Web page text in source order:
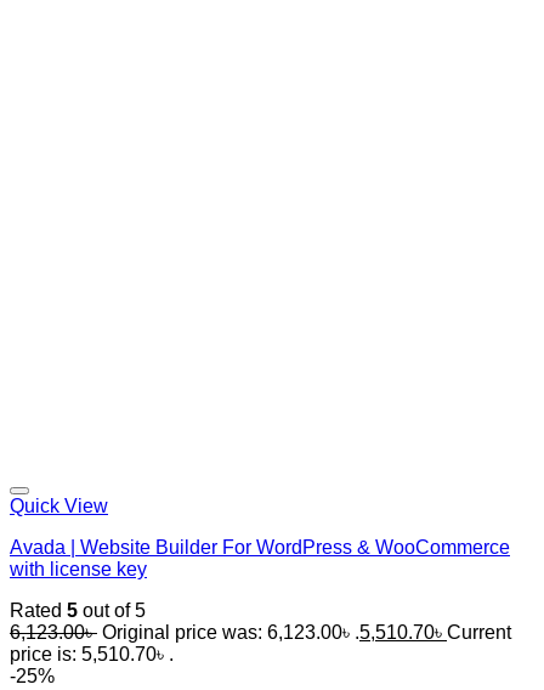
Quick View
Avada | Website Builder For WordPress & WooCommerce
with license key
Rated 5 out of 5
6,123.00৳ Original price was: 6,123.00৳ .5,510.70৳ Current
price is: 5,510.70৳ .
-25%